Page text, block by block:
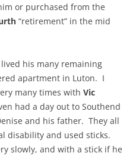
or purchased from the
“retirement” in the mid
his many remaining
apartment in Luton. I
many times with Vic
had a day out to Southend
and his father. They all
disability and used sticks.
slowly, and with a stick if he